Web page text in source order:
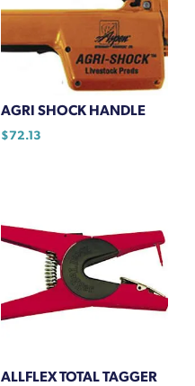
AGRI SHOCK HANDLE
$72.13
ALLFLEX TOTAL TAGGER